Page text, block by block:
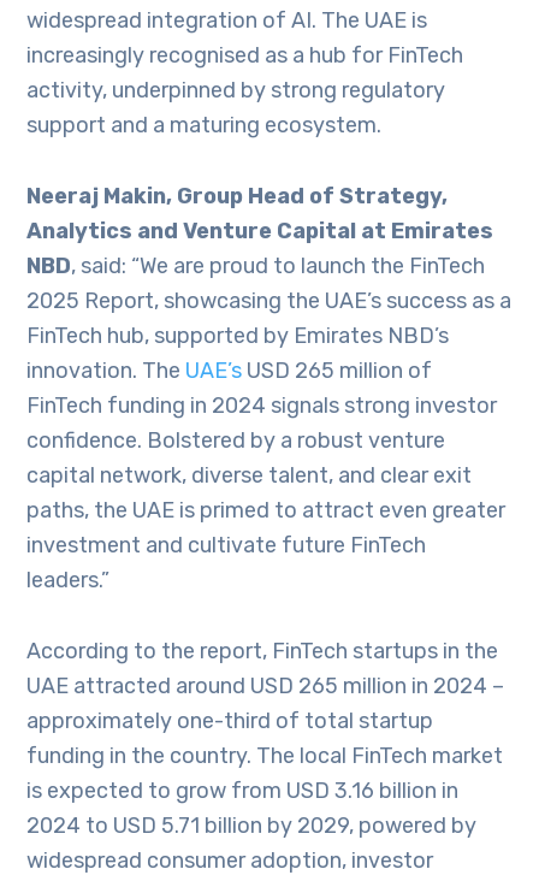
widespread integration of AI. The UAE is
increasingly recognised as a hub for FinTech
activity, underpinned by strong regulatory
support and a maturing ecosystem.
Neeraj Makin, Group Head of Strategy,
Analytics and Venture Capital at Emirates
NBD, said: “We are proud to launch the FinTech
2025 Report, showcasing the UAE’s success as a
FinTech hub, supported by Emirates NBD’s
innovation. The UAE’s USD 265 million of
FinTech funding in 2024 signals strong investor
confidence. Bolstered by a robust venture
capital network, diverse talent, and clear exit
paths, the UAE is primed to attract even greater
investment and cultivate future FinTech
leaders.”
According to the report, FinTech startups in the
UAE attracted around USD 265 million in 2024 –
approximately one-third of total startup
funding in the country. The local FinTech market
is expected to grow from USD 3.16 billion in
2024 to USD 5.71 billion by 2029, powered by
widespread consumer adoption, investor